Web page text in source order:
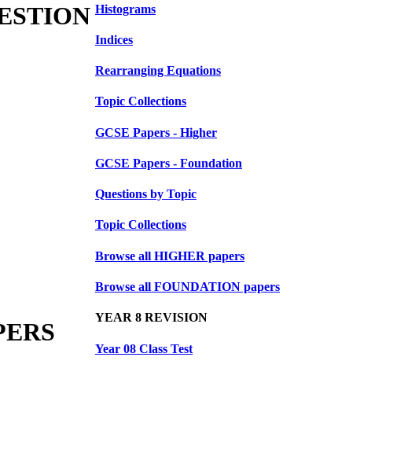
Histograms
Indices
Rearranging Equations
Topic Collections
GCSE Papers - Higher
GCSE Papers - Foundation
Questions by Topic
Topic Collections
Browse all HIGHER papers
Browse all FOUNDATION papers
YEAR 8 REVISION
Year 08 Class Test